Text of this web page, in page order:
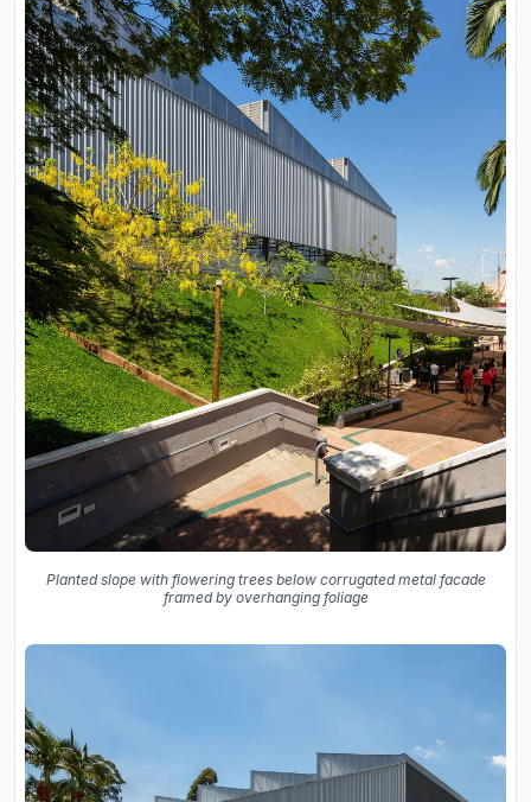
Planted slope with flowering trees below corrugated metal facade
framed by overhanging foliage